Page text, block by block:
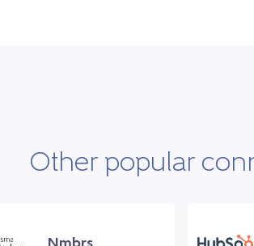
Other popular